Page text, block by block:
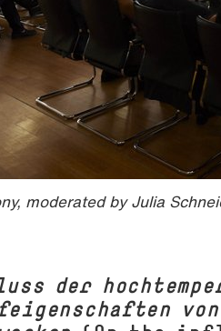
moderated by Julia
der